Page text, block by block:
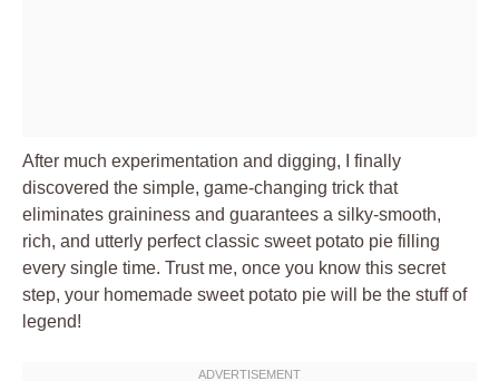
After much experimentation and digging, I finally
discovered the simple, game-changing trick that
eliminates graininess and guarantees a silky-smooth,
rich, and utterly perfect classic sweet potato pie filling
every single time. Trust me, once you know this secret
step, your homemade sweet potato pie will be the stuff of
legend!